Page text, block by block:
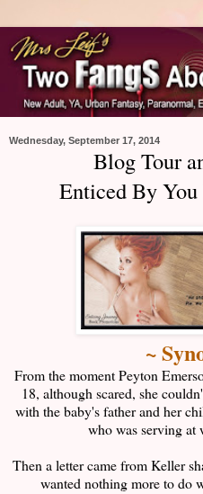
Wednesday, September 17, 2014
Blog Tour
Enticed By
~
From the moment Peyton
18, although scared, she
with the baby's father and her
who was serving at
Then a letter came from Keller
wanted nothing more to do